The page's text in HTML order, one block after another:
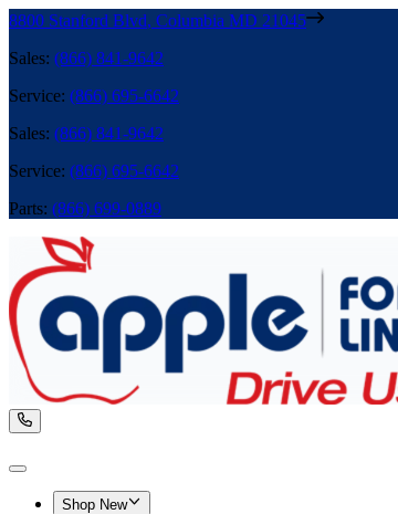
8800 Stanford Blvd, Columbia MD 21045
Sales: (866) 841-9642
Service: (866) 695-6642
Sales: (866) 841-9642
Service: (866) 695-6642
Parts: (866) 699-0889
Shop New